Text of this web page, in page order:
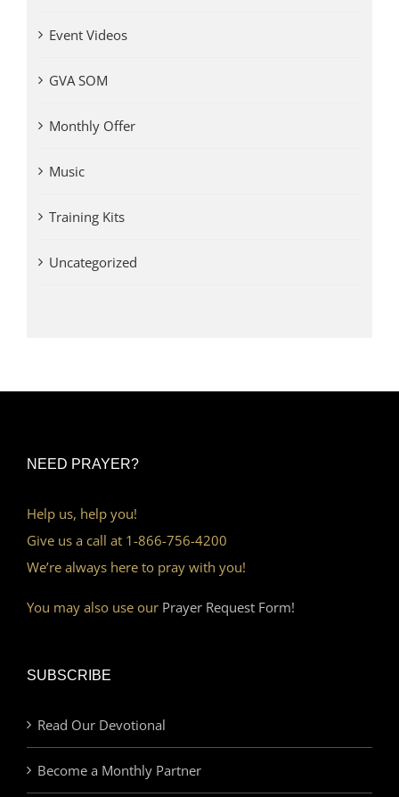
Event Videos
GVA SOM
Monthly Offer
Music
Training Kits
Uncategorized
NEED PRAYER?
Help us, help you!
Give us a call at 1-866-756-4200
We’re always here to pray with you!
You may also use our Prayer Request Form!
SUBSCRIBE
Read Our Devotional
Become a Monthly Partner